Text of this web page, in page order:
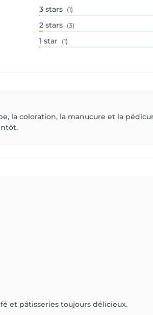
3 stars (1)
2 stars (3)
1 star (1)
la coloration, la manucure et la
et pâtisseries toujours délicieux.